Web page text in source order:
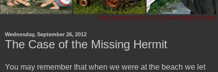
Wednesday, September 26, 2012
The Case of the Missing Hermit
You may remember that when we were at the beach we let